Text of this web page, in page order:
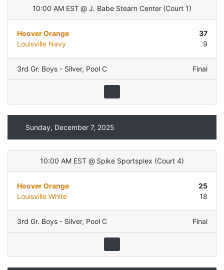
10:00 AM EST @ J. Babe Stearn Center (Court 1)
Hoover Orange
37
Louisville Navy
9
3rd Gr. Boys - Silver, Pool C Final
Sunday, December 7, 2025
10:00 AM EST @ Spike Sportsplex (Court 4)
Hoover Orange
25
Louisville White
18
3rd Gr. Boys - Silver, Pool C Final